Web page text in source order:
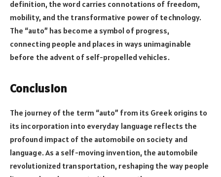
definition, the word carries connotations of freedom,
mobility, and the transformative power of technology.
The “auto” has become a symbol of progress,
connecting people and places in ways unimaginable
before the advent of self-propelled vehicles.
Conclusion
The journey of the term “auto” from its Greek origins to
its incorporation into everyday language reflects the
profound impact of the automobile on society and
language. As a self-moving invention, the automobile
revolutionized transportation, reshaping the way people